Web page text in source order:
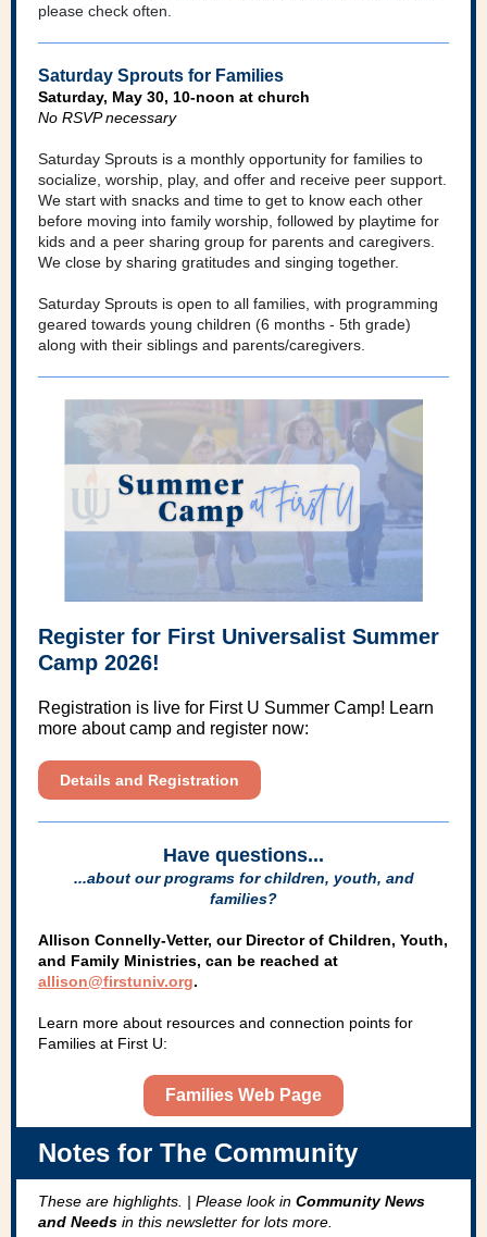
please check often.
Saturday Sprouts for Families
Saturday, May 30, 10-noon at church
No RSVP necessary
Saturday Sprouts is a monthly opportunity for families to
socialize, worship, play, and offer and receive peer support.
We start with snacks and time to get to know each other
before moving into family worship, followed by playtime for
kids and a peer sharing group for parents and caregivers.
We close by sharing gratitudes and singing together.
Saturday Sprouts is open to all families, with programming
geared towards young children (6 months - 5th grade)
along with their siblings and parents/caregivers.
Register for First Universalist Summer
Camp 2026!
Registration is live for First U Summer Camp! Learn
more about camp and register now:
Details and Registration
Have questions...
...about our programs for children, youth, and
families?
Allison Connelly-Vetter, our Director of Children, Youth,
and Family Ministries, can be reached at
allison@firstuniv.org.
Learn more about resources and connection points for
Families at First U:
Families Web Page
Notes for The Community
These are highlights. | Please look in Community News
and Needs in this newsletter for lots more.